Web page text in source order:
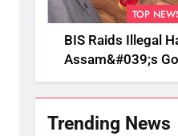
TOP
BIS Raids Illegal
Assam&#039;s
BIS-
Trending News